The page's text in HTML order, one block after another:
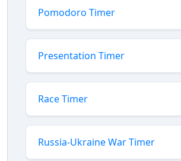
Pomodoro Timer
Presentation Timer
Race Timer
Russia-Ukraine War Timer